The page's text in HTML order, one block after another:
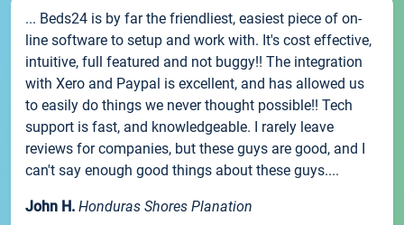
... Beds24 is by far the friendliest, easiest piece of on-
line software to setup and work with. It's cost effective,
intuitive, full featured and not buggy!! The integration
with Xero and Paypal is excellent, and has allowed us
to easily do things we never thought possible!! Tech
support is fast, and knowledgeable. I rarely leave
reviews for companies, but these guys are good, and I
can't say enough good things about these guys....
John H. Honduras Shores Planation